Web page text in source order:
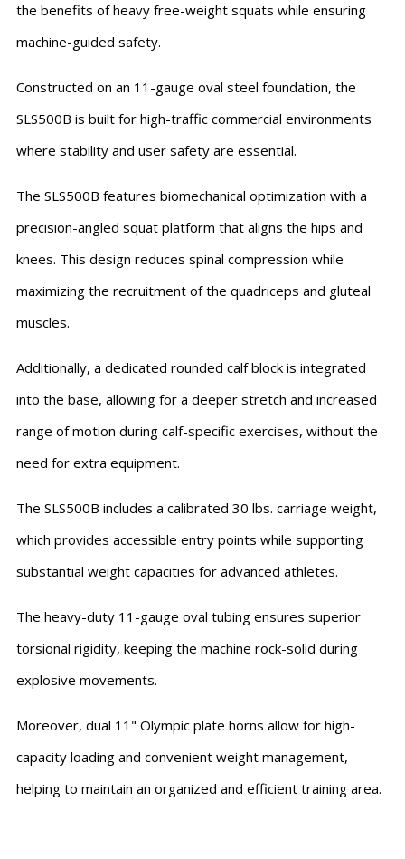
the benefits of heavy free-weight squats while ensuring
machine-guided safety.
Constructed on an 11-gauge oval steel foundation, the
SLS500B is built for high-traffic commercial environments
where stability and user safety are essential.
The SLS500B features biomechanical optimization with a
precision-angled squat platform that aligns the hips and
knees. This design reduces spinal compression while
maximizing the recruitment of the quadriceps and gluteal
muscles.
Additionally, a dedicated rounded calf block is integrated
into the base, allowing for a deeper stretch and increased
range of motion during calf-specific exercises, without the
need for extra equipment.
The SLS500B includes a calibrated 30 lbs. carriage weight,
which provides accessible entry points while supporting
substantial weight capacities for advanced athletes.
The heavy-duty 11-gauge oval tubing ensures superior
torsional rigidity, keeping the machine rock-solid during
explosive movements.
Moreover, dual 11" Olympic plate horns allow for high-
capacity loading and convenient weight management,
helping to maintain an organized and efficient training area.